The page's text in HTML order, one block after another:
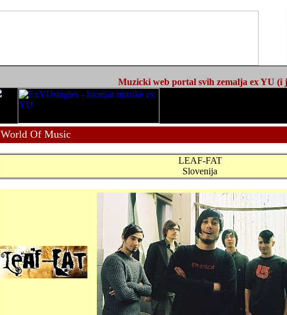
Muzicki web portal svih zemalja ex YU (i
World Of Music
LEAF-FAT
Slovenija